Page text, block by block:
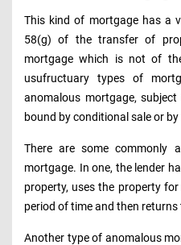
This kind of mortgage has a
58(g) of the transfer of
mortgage which is not of
usufructuary types of
anomalous mortgage,
bound by conditional sale or
There are some commonly
mortgage. In one, the lender
property, uses the property
period of time and then returns
Another type of anomalous